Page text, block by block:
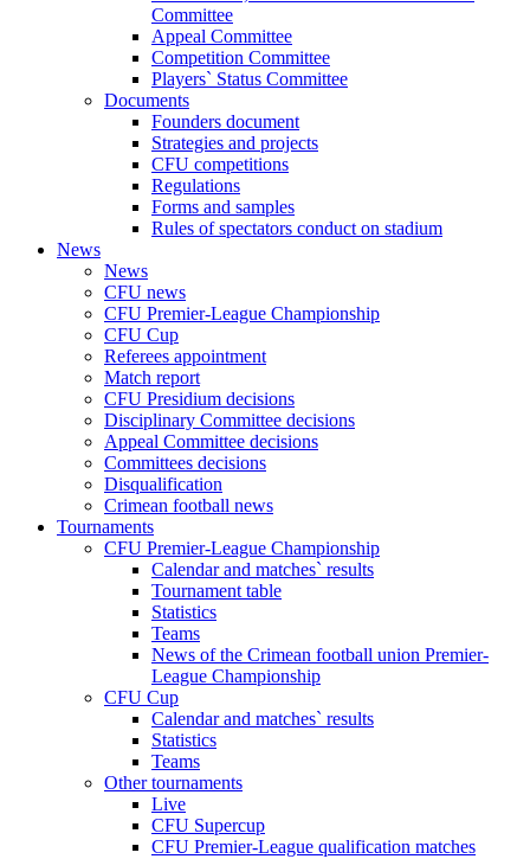
Committee
Appeal Committee
Competition Committee
Players` Status Committee
Documents
Founders document
Strategies and projects
CFU competitions
Regulations
Forms and samples
Rules of spectators conduct on stadium
News
News
CFU news
CFU Premier-League Championship
CFU Cup
Referees appointment
Match report
CFU Presidium decisions
Disciplinary Committee decisions
Appeal Committee decisions
Committees decisions
Disqualification
Crimean football news
Tournaments
CFU Premier-League Championship
Calendar and matches` results
Tournament table
Statistics
Teams
News of the Crimean football union Premier-
League Championship
CFU Cup
Calendar and matches` results
Statistics
Teams
Other tournaments
Live
CFU Supercup
CFU Premier-League qualification matches